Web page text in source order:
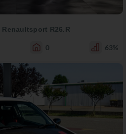
Renaultsport R26.R
0 63%